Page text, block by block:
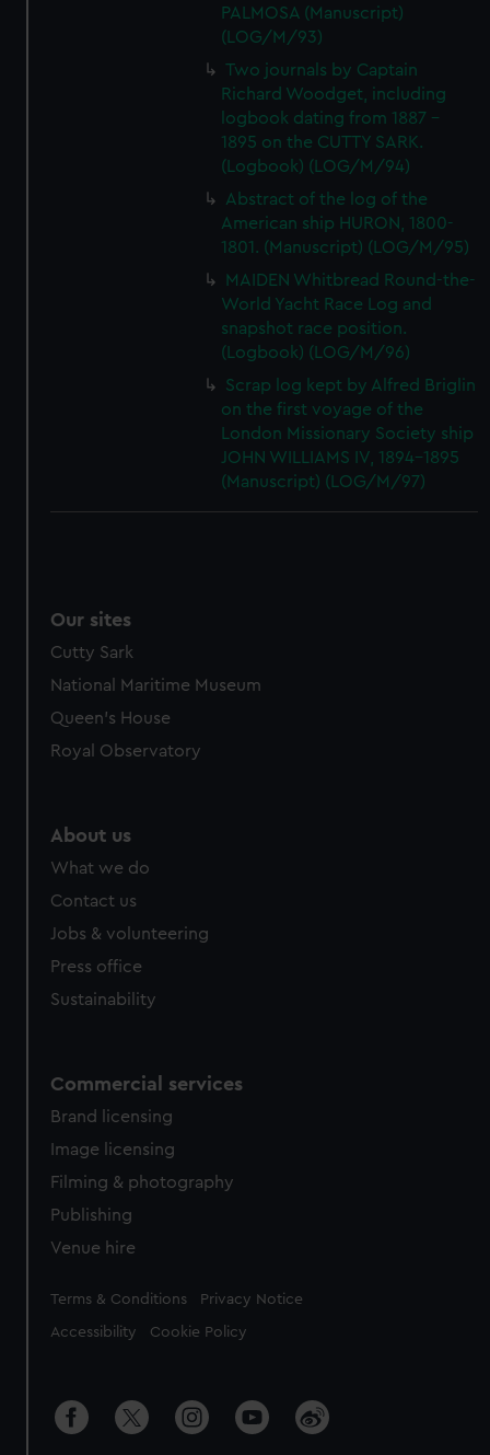
PALMOSA (Manuscript)
(LOG/M/93)
Two journals by Captain
Richard Woodget, including
logbook dating from 1887 -
1895 on the CUTTY SARK.
(Logbook) (LOG/M/94)
Abstract of the log of the
American ship HURON, 1800-
1801. (Manuscript) (LOG/M/95)
MAIDEN Whitbread Round-the-
World Yacht Race Log and
snapshot race position.
(Logbook) (LOG/M/96)
Scrap log kept by Alfred Briglin
on the first voyage of the
London Missionary Society ship
JOHN WILLIAMS IV, 1894-1895
(Manuscript) (LOG/M/97)
Our sites
Cutty Sark
National Maritime Museum
Queen's House
Royal Observatory
About us
What we do
Contact us
Jobs & volunteering
Press office
Sustainability
Commercial services
Brand licensing
Image licensing
Filming & photography
Publishing
Venue hire
Legal
Terms & Conditions Privacy Notice
Accessibility Cookie Policy